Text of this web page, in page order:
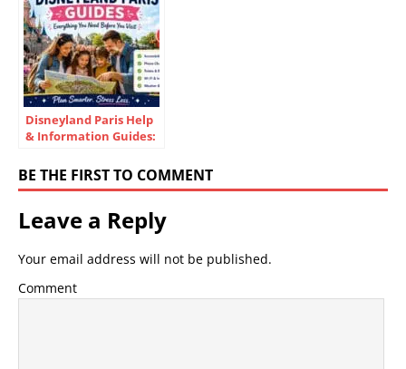
Disneyland Paris Help
& Information Guides:
BE THE FIRST TO COMMENT
Leave a Reply
Your email address will not be published.
Comment